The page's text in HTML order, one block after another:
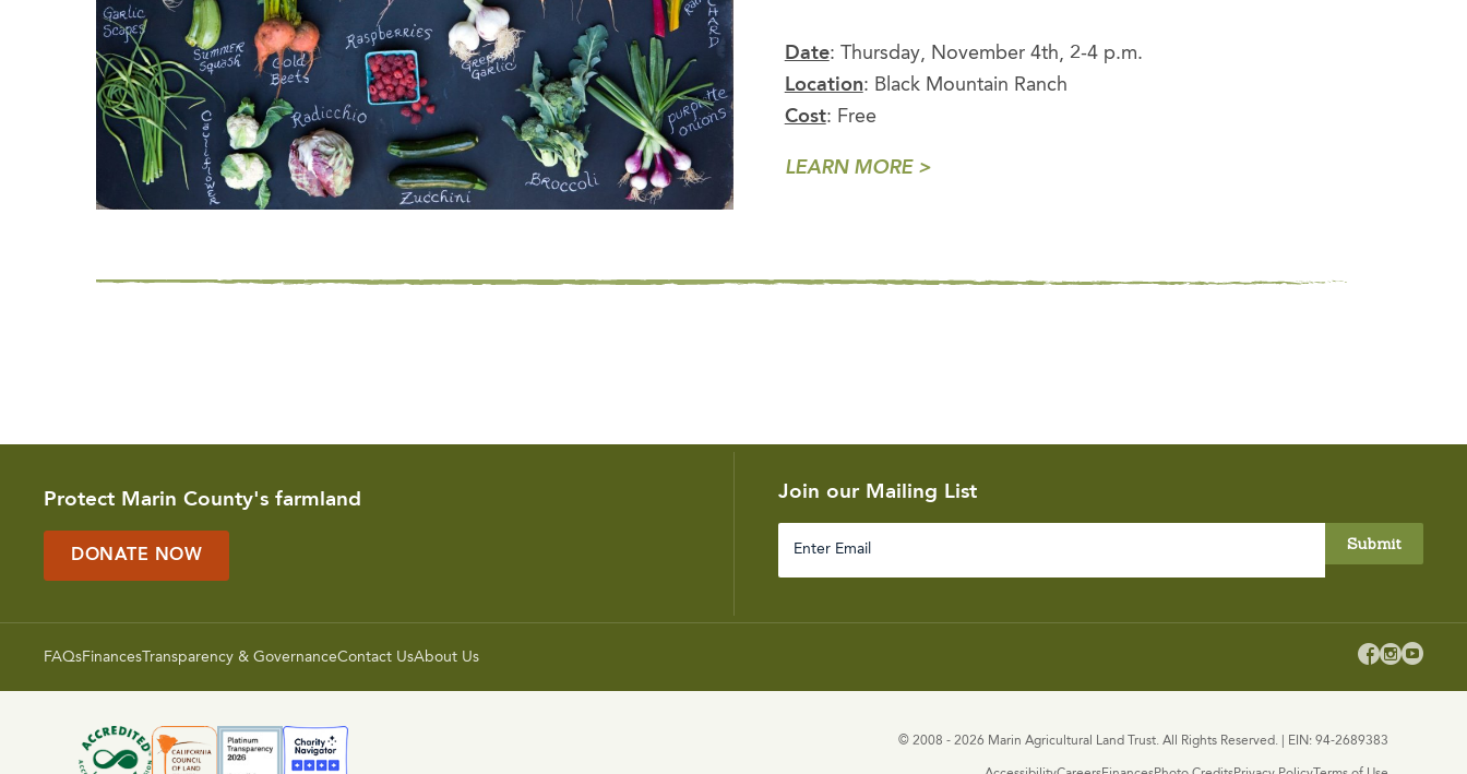
Date: Thursday, November 4th, 2-4 p.m.
Location: Black Mountain Ranch
Cost: Free
LEARN MORE >
Protect Marin County's farmland
DONATE NOW
Join our Mailing List
FAQsFinances Transparency & GovernanceContact UsAbout Us 
© 2008 - 2026 Marin Agricultural Land Trust. All Rights Reserved. | EIN: 94-2689383